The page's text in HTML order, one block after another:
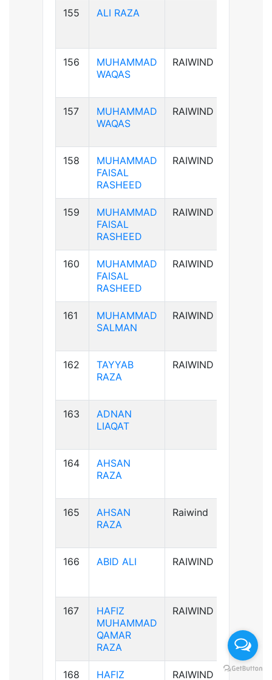
155 ALI RAZA
156
MUHAMMAD
WAQAS
RAIWIND
157
MUHAMMAD
WAQAS
RAIWIND
158
MUHAMMAD
FAISAL
RASHEED
RAIWIND
159
MUHAMMAD
FAISAL
RASHEED
RAIWIND
160
MUHAMMAD
FAISAL
RASHEED
RAIWIND
161
MUHAMMAD
SALMAN
RAIWIND
162
TAYYAB
RAZA
RAIWIND
163
ADNAN
LIAQAT
164
AHSAN
RAZA
165
AHSAN
RAZA
Raiwind
166 ABID ALI RAIWIND
167
HAFIZ
MUHAMMAD
QAMAR
RAZA
RAIWIND
168 HAFIZ RAIWIND B+ve